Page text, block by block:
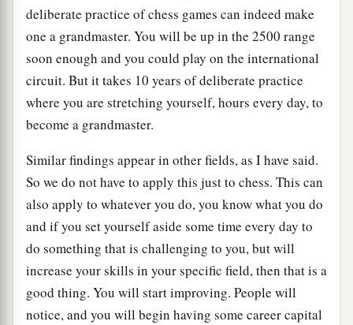
deliberate practice of chess games can indeed make
one a grandmaster. You will be up in the 2500 range
soon enough and you could play on the international
circuit. But it takes 10 years of deliberate practice
where you are stretching yourself, hours every day, to
become a grandmaster.
Similar findings appear in other fields, as I have said.
So we do not have to apply this just to chess. This can
also apply to whatever you do, you know what you do
and if you set yourself aside some time every day to
do something that is challenging to you, but will
increase your skills in your specific field, then that is a
good thing. You will start improving. People will
notice, and you will begin having some career capital